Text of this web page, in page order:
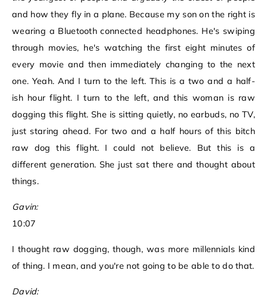
and how they fly in a plane. Because my son on the right is
wearing a Bluetooth connected headphones. He's swiping
through movies, he's watching the first eight minutes of
every movie and then immediately changing to the next
one. Yeah. And I turn to the left. This is a two and a half-
ish hour flight. I turn to the left, and this woman is raw
dogging this flight. She is sitting quietly, no earbuds, no TV,
just staring ahead. For two and a half hours of this bitch
raw dog this flight. I could not believe. But this is a
different generation. She just sat there and thought about
things.
Gavin:
10:07
I thought raw dogging, though, was more millennials kind
of thing. I mean, and you're not going to be able to do that.
David: